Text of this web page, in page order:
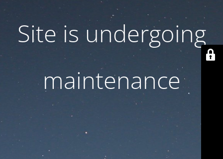
Site is undergoing
maintenance